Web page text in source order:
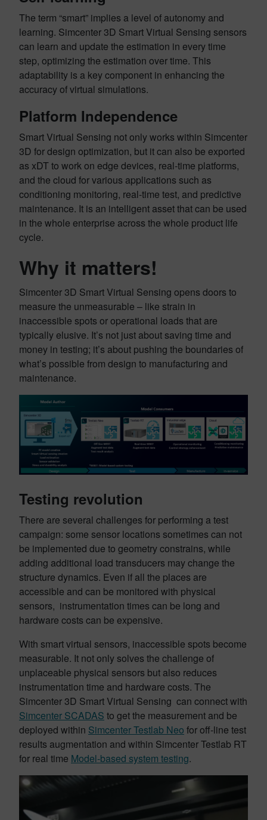
The term “smart” implies a level of autonomy and
learning. Simcenter 3D Smart Virtual Sensing sensors
can learn and update the estimation in every time
step, optimizing the estimation over time. This
adaptability is a key component in enhancing the
accuracy of virtual simulations.
Platform Independence
Smart Virtual Sensing not only works within Simcenter
3D for design optimization, but it can also be exported
as xDT to work on edge devices, real-time platforms,
and the cloud for various applications such as
conditioning monitoring, real-time test, and predictive
maintenance. It is an intelligent asset that can be used
in the whole enterprise across the whole product life
cycle.
Why it matters!
Simcenter 3D Smart Virtual Sensing opens doors to
measure the unmeasurable – like strain in
inaccessible spots or operational loads that are
typically elusive. It’s not just about saving time and
money in testing; it’s about pushing the boundaries of
what’s possible from design to manufacturing and
maintenance.
Testing revolution
There are several challenges for performing a test
campaign: some sensor locations sometimes can not
be implemented due to geometry constrains, while
adding additional load transducers may change the
structure dynamics. Even if all the places are
accessible and can be monitored with physical
sensors, instrumentation times can be long and
hardware costs can be expensive.
With smart virtual sensors, inaccessible spots become
measurable. It not only solves the challenge of
unplaceable physical sensors but also reduces
instrumentation time and hardware costs. The
Simcenter 3D Smart Virtual Sensing can connect with
Simcenter SCADAS to get the measurement and be
deployed within Simcenter Testlab Neo for off-line test
results augmentation and within Simcenter Testlab RT
for real time Model-based system testing.